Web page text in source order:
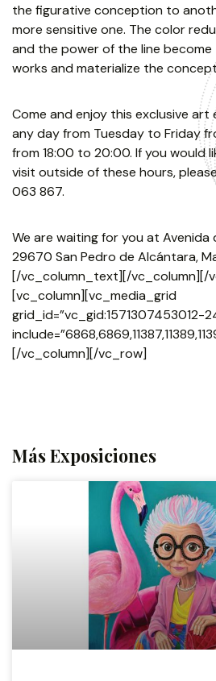
Más Exposiciones
the figurative conception to
more sensitive one. The color
and the power of the line
works and materialize the
Come and enjoy this exclusive art
any day from Tuesday to Friday
from 18:00 to 20:00. If you would
visit outside of these hours,
063 867.
We are waiting for you at
29670 San Pedro de Alcántara,
[/vc_column_text][/vc_column][/
[vc_column][vc_media_grid
grid_id=”vc_gid:1571307453012-
[/vc_column][/vc_row]